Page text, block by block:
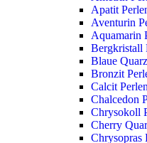
Apatit
Aventurin
Aquamarin
Bergkristall
Blaue
Bronzit
Calcit Perlen
Chalcedon
Chrysokoll
Cherry
Chrysopras